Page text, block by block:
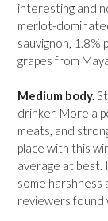
interesting and
merlot-
sauvignon,
grapes from
Medium body.
drinker. More a
meats, and
place with this
average at best.
some harshness
reviewers found